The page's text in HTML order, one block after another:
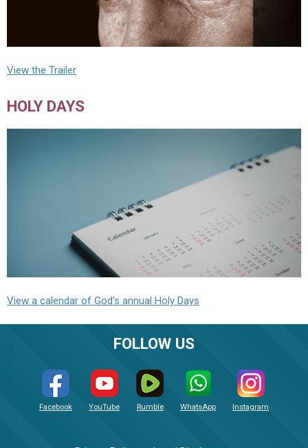
View the Trailer
HOLY DAYS
View a calendar of God's annual Holy Days
FOLLOW US
Facebook YouTube Rumble WhatsApp Instagram